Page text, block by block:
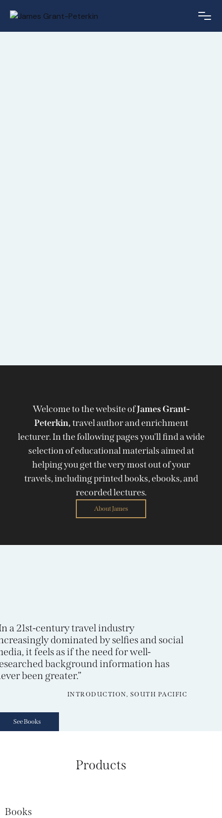
Welcome to the website ofJames Grant-
Peterkin,travel author and enrichment
lecturer. In the following pages you'll find a wide
selection of educational materials aimed at
helping you get the very most out of your
travels, including printed books, ebooks, and
recorded lectures.
About James
a 21st-century travel industry
dominated by selfies and social
it feels as if the need for well-
background information has
been greater.”
INTRODUCTION, SOUTH PACIFIC
See Books
Products
Books